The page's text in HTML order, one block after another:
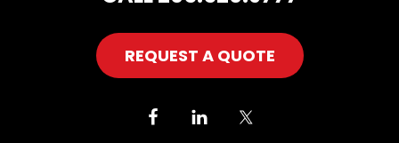
REQUEST A QUOTE